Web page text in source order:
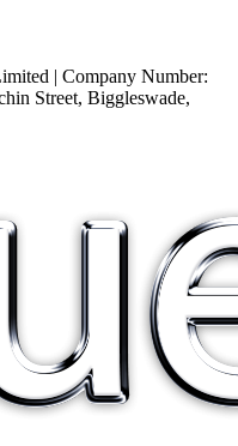
| Company Number:
Street, Biggleswade,